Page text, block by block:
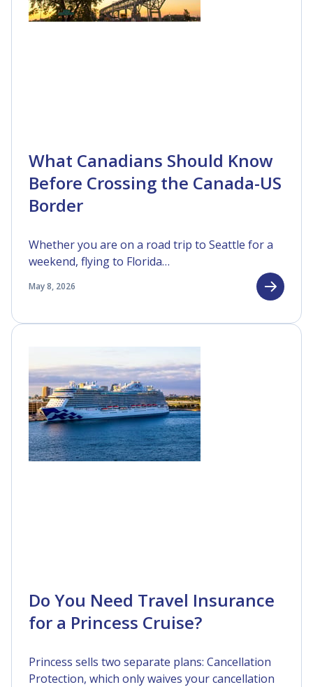
What Canadians Should Know
Before Crossing the Canada-US
Border
Whether you are on a road trip to Seattle for a
weekend, flying to Florida…
May 8, 2026
Do You Need Travel Insurance
for a Princess Cruise?
Princess sells two separate plans: Cancellation
Protection, which only waives your cancellation